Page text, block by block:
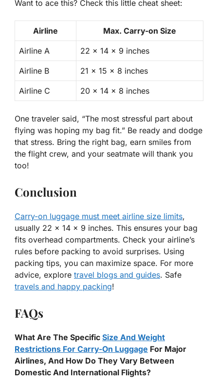
Want to ace this? Check this little cheat sheet:
Airline Max. Carry-on Size
Airline A 22 x 14 x 9 inches
Airline B 21 x 15 x 8 inches
Airline C 20 x 14 x 8 inches
One traveler said, “The most stressful part about
flying was hoping my bag fit.” Be ready and dodge
that stress. Bring the right bag, earn smiles from
the flight crew, and your seatmate will thank you
too!
Conclusion
Carry-on luggage must meet airline size limits,
usually 22 x 14 x 9 inches. This ensures your bag
fits overhead compartments. Check your airline’s
rules before packing to avoid surprises. Using
packing tips, you can maximize space. For more
advice, explore travel blogs and guides. Safe
travels and happy packing!
FAQs
What Are The Specific Size And Weight
Restrictions For Carry-On Luggage For Major
Airlines, And How Do They Vary Between
Domestic And International Flights?